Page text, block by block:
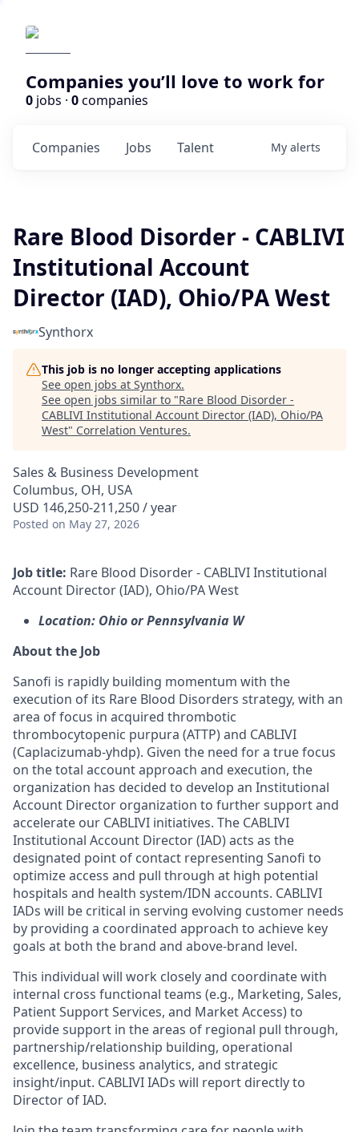
Companies you’ll love to work for
0 jobs · 0companies
Jobs
Companies Talent My alerts
Rare Blood Disorder - CABLIVI
Institutional Account
Director (IAD), Ohio/PA West
Synthorx
This job is no longer accepting applications
See open jobs at Synthorx.
See open jobs similar to "Rare Blood Disorder -
CABLIVI Institutional Account Director (IAD), Ohio/PA
West" Correlation Ventures.
Sales & Business Development
Columbus, OH, USA
USD 146,250-211,250 / year
Posted on May 27, 2026
Job title: Rare Blood Disorder - CABLIVI Institutional
Account Director (IAD), Ohio/PA West
Location: Ohio or Pennsylvania W
About the Job
Sanofi is rapidly building momentum with the
execution of its Rare Blood Disorders strategy, with an
area of focus in acquired thrombotic
thrombocytopenic purpura (ATTP) and CABLIVI
(Caplacizumab-yhdp). Given the need for a true focus
on the total account approach and execution, the
organization has decided to develop an Institutional
Account Director organization to further support and
accelerate our CABLIVI initiatives. The CABLIVI
Institutional Account Director (IAD) acts as the
designated point of contact representing Sanofi to
optimize access and pull through at high potential
hospitals and health system/IDN accounts. CABLIVI
IADs will be critical in serving evolving customer needs
by providing a coordinated approach to achieve key
goals at both the brand and above-brand level.
This individual will work closely and coordinate with
internal cross functional teams (e.g., Marketing, Sales,
Patient Support Services, and Market Access) to
provide support in the areas of regional pull through,
partnership/relationship building, operational
excellence, business analytics, and strategic
insight/input. CABLIVI IADs will report directly to
Director of IAD.